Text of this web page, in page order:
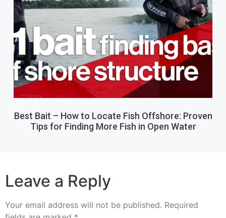
Best Bait – How to Locate Fish Offshore: Proven
Tips for Finding More Fish in Open Water
Leave a Reply
Your email address will not be published. Required